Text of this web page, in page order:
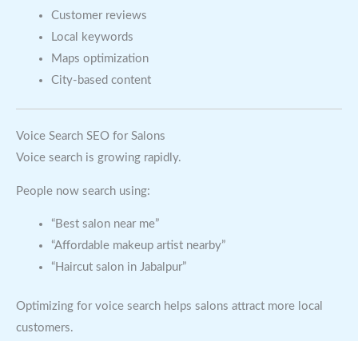
Customer reviews
Local keywords
Maps optimization
City-based content
Voice Search SEO for Salons
Voice search is growing rapidly.
People now search using:
“Best salon near me”
“Affordable makeup artist nearby”
“Haircut salon in Jabalpur”
Optimizing for voice search helps salons attract more local
customers.